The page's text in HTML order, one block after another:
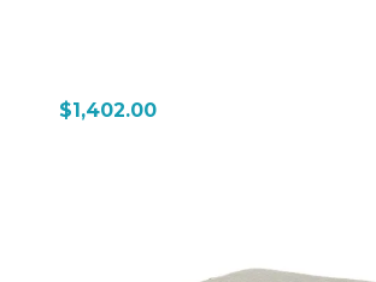
$1,402.00